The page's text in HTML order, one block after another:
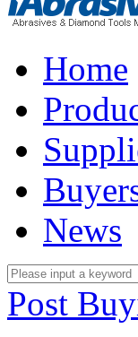
Home
News
Post